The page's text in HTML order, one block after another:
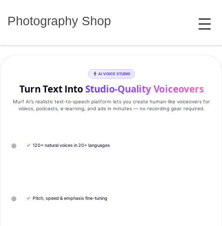
Photography Shop MENU
AI VOICE STUDIO
Turn Text IntoStudio‑Quality Voiceovers
Murf AI’s realistic text‑to‑speech platform lets you create human‑like voiceovers for
videos, podcasts, e‑learning, and ads in minutes — no recording gear required.
✓ 120+ natural voices in 20+ languages
✓ Pitch, speed & emphasis fine-tuning